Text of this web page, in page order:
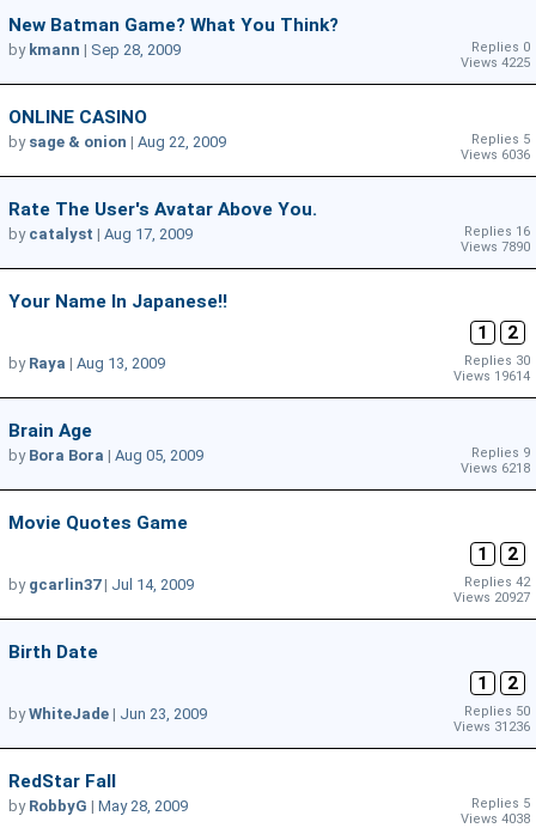
New Batman Game? What You Think?
Replies 0
Views 4225
by kmann | Sep 28, 2009
ONLINE CASINO
Replies 5
Views 6036
by sage & onion | Aug 22, 2009
Rate The User's Avatar Above You.
Replies 16
Views 7890
by catalyst | Aug 17, 2009
Your Name In Japanese!!
1
2
Replies 30
Views 19614
by Raya | Aug 13, 2009
Brain Age
Replies 9
Views 6218
by Bora Bora | Aug 05, 2009
Movie Quotes Game
1
2
Replies 42
Views 20927
by gcarlin37| Jul 14, 2009
Birth Date
1
2
Replies 50
Views 31236
byWhiteJade | Jun 23, 2009
RedStar Fall
Replies 5
Views 4038
by RobbyG | May 28, 2009